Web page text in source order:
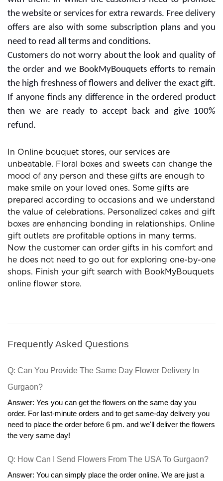
are listed on our portal and you can avail the benefits
with them. In which the customers need to promote
the website or services for extra rewards. Free delivery
offers are also with some subscription plans and you
need to read all terms and conditions.
Customers do not worry about the look and quality of
the order and we BookMyBouquets efforts to remain
the high freshness of flowers and deliver the exact gift.
If anyone finds any difference in the ordered product
refund.
In Online bouquet stores, our services are
unbeatable. Floral boxes and sweets can change the
mood of any person and these gifts are enough to
make smile on your loved ones. Some gifts are
prepared according to occasions and we understand
the value of celebrations. Personalized cakes and gift
boxes are enhancing bonding in relationships. Online
gift outlets are profitable options in many terms.
Now the customer can order gifts in his comfort and
he does not need to go out for exploring one-by-one
Frequently Asked Questions
Q: Can You Provide The Same Day Flower Delivery In
Gurgaon?
Answer: Yes you can get the flowers on the same day you
order. For last-minute orders and to get same-day delivery you
the very same day!